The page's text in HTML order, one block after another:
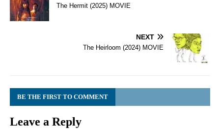
The Hermit (2025) MOVIE
NEXT
The Heirloom (2024) MOVIE
BE THE FIRST TO COMMENT
Leave a Reply